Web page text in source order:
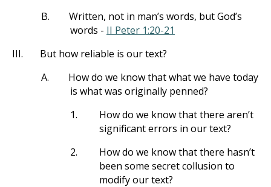
B.
Written, not in man’s words, but God’s
words - II Peter 1:20-21
III.
But how reliable is our text?
A.
How do we know that what we have today
is what was originally penned?
1.
How do we know that there aren’t
significant errors in our text?
2.
How do we know that there hasn’t
been some secret collusion to
modify our text?